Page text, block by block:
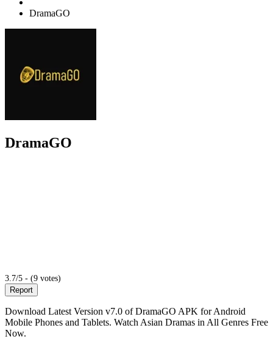
DramaGO
DramaGO
3.7/5 - (9 votes)
Report
Download Latest Version v7.0 of DramaGO APK for Android
Mobile Phones and Tablets. Watch Asian Dramas in All Genres Free
Now.